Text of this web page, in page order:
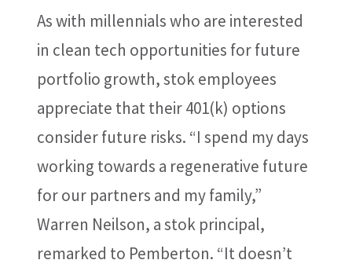
As with millennials who are interested
in clean tech opportunities for future
portfolio growth, stok employees
appreciate that their 401(k) options
consider future risks. “I spend my days
working towards a regenerative future
for our partners and my family,”
Warren Neilson, a stok principal,
remarked to Pemberton. “It doesn’t